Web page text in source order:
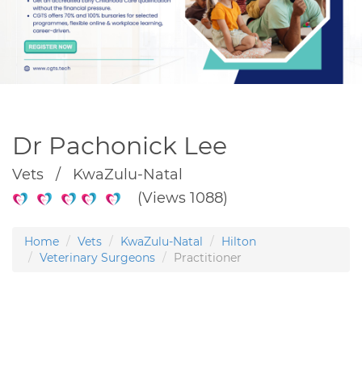
Dr Pachonick Lee
Vets / KwaZulu-Natal
(Views 1088)
Home Vets KwaZulu-Natal
Hilton
Veterinary Surgeons
Practitioner